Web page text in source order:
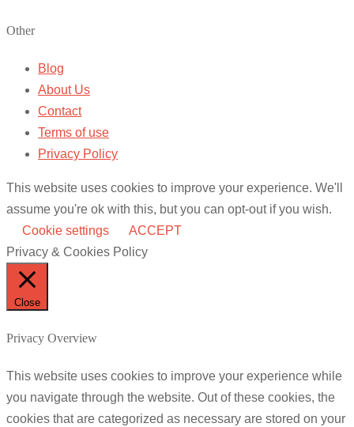
Other
Blog
About Us
Contact
Terms of use
Privacy Policy
This website uses cookies to improve your experience. We'll
assume you're ok with this, but you can opt-out if you wish.
Cookie settings
ACCEPT
Privacy & Cookies Policy
Close
Privacy Overview
This website uses cookies to improve your experience while
you navigate through the website. Out of these cookies, the
cookies that are categorized as necessary are stored on your